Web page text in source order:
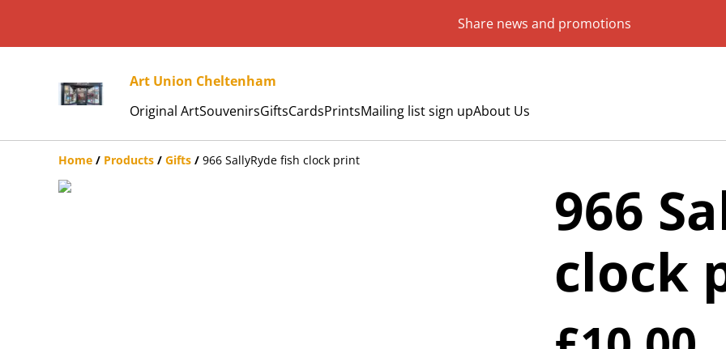
Share news and promotions
Art Union Cheltenham
Original ArtSouvenirsGiftsCardsPrintsMailing list sign upAbout Us
Home / Products / Gifts / 966 SallyRyde fish clock print
966
clock